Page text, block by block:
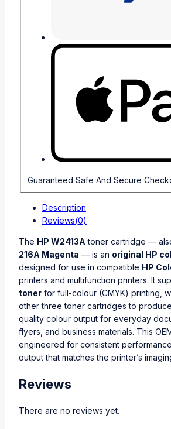
Guaranteed Safe And Secure
Description
Reviews(0)
The HP W2413A toner cartridge —
216A Magenta — is an original HP
designed for use in compatible HP
printers and multifunction printers. It
toner for full-colour (CMYK) printing,
other three toner cartridges to
quality colour output for everyday
flyers, and business materials. This
engineered for consistent
output that matches the printer’s
Reviews
There are no reviews yet.